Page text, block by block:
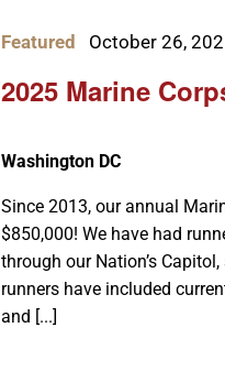
2025 Marine
Featured October 26,
Washington DC
Since 2013, our annual
$850,000! We have had
through our Nation’s
runners have included
and [...]